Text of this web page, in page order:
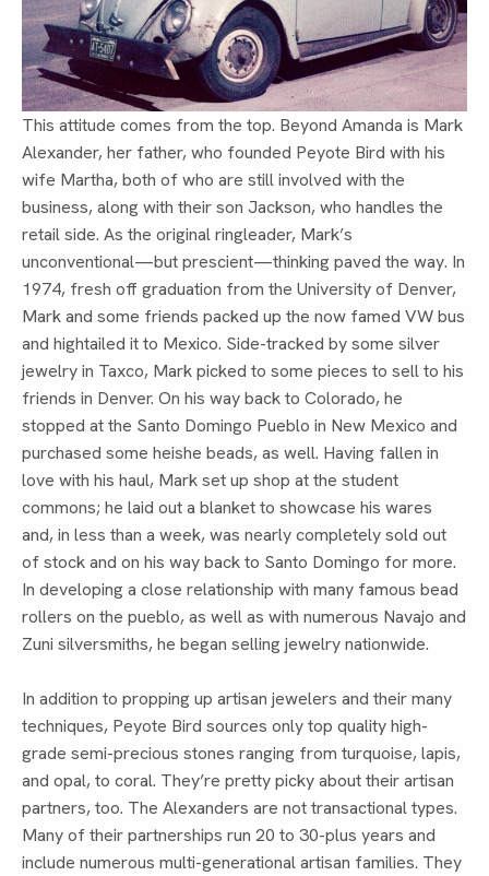
This attitude comes from the top. Beyond Amanda is Mark
Alexander, her father, who founded Peyote Bird with his
wife Martha, both of who are still involved with the
business, along with their son Jackson, who handles the
retail side. As the original ringleader, Mark’s
unconventional—but prescient—thinking paved the way. In
1974, fresh off graduation from the University of Denver,
Mark and some friends packed up the now famed VW bus
and hightailed it to Mexico. Side-tracked by some silver
jewelry in Taxco, Mark picked to some pieces to sell to his
friends in Denver. On his way back to Colorado, he
stopped at the Santo Domingo Pueblo in New Mexico and
purchased some heishe beads, as well. Having fallen in
love with his haul, Mark set up shop at the student
commons; he laid out a blanket to showcase his wares
and, in less than a week, was nearly completely sold out
of stock and on his way back to Santo Domingo for more.
In developing a close relationship with many famous bead
rollers on the pueblo, as well as with numerous Navajo and
Zuni silversmiths, he began selling jewelry nationwide.
In addition to propping up artisan jewelers and their many
techniques, Peyote Bird sources only top quality high-
grade semi-precious stones ranging from turquoise, lapis,
and opal, to coral. They’re pretty picky about their artisan
partners, too. The Alexanders are not transactional types.
Many of their partnerships run 20 to 30-plus years and
include numerous multi-generational artisan families. They